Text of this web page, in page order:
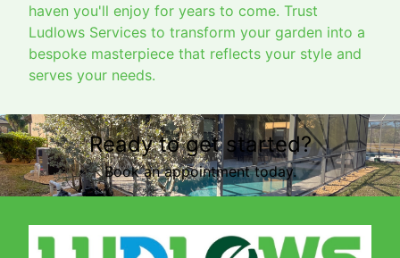
haven you'll enjoy for years to come. Trust
Ludlows Services to transform your garden into a
bespoke masterpiece that reflects your style and
serves your needs.
Ready to get started?
Book an appointment today.